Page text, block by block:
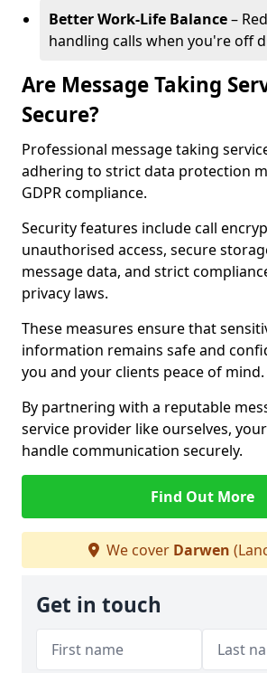
Better Work-Life Balance–
handling calls when you're off
Are Message Taking
Secure?
Professional message taking
adhering to strict data protection
GDPR compliance.
Security features include call
unauthorised access, secure
message data, and strict
privacy laws.
These measures ensure that
information remains safe and
you and your clients peace of mind.
By partnering with a reputable
service provider like ourselves,
handle communication securely.
Find Out More
We cover Darwen
Get in touch